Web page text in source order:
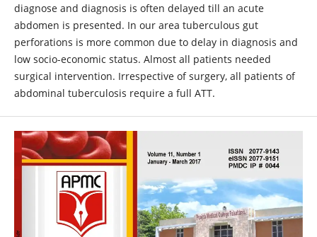
diagnose and diagnosis is often delayed till an acute
abdomen is presented. In our area tuberculous gut
perforations is more common due to delay in diagnosis and
low socio-economic status. Almost all patients needed
surgical intervention. Irrespective of surgery, all patients of
abdominal tuberculosis require a full ATT.